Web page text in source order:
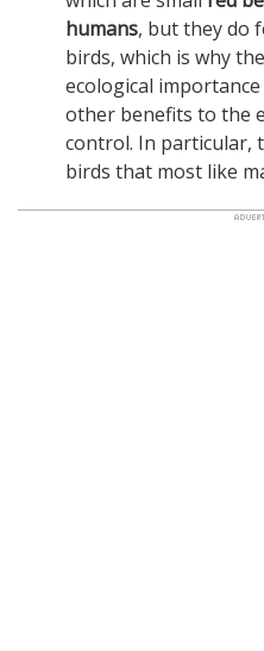
humans, but they do
birds, which is why
ecological
other benefits to the
control. In particular,
birds that most like